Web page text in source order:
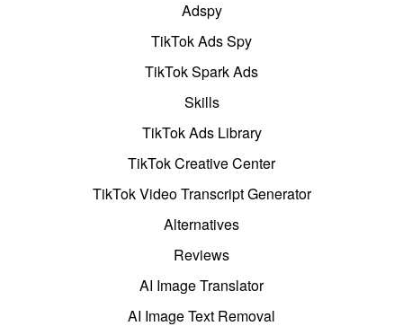
Adspy
TikTok Ads Spy
TikTok Spark Ads
Skills
TikTok Ads Library
TikTok Creative Center
TikTok Video Transcript Generator
Alternatives
Reviews
AI Image Translator
AI Image Text Removal